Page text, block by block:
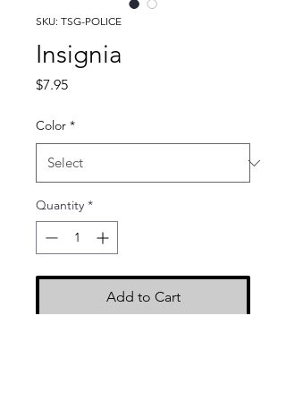
SKU: TSG-POLICE
Insignia
$7.95Price
Color *
Quantity *
Add to Cart